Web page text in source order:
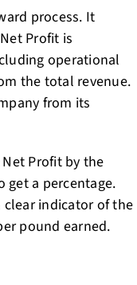
process. It
Profit is
operational
the total revenue.
from its
Profit by the
get a percentage.
clear indicator of the
pound earned.